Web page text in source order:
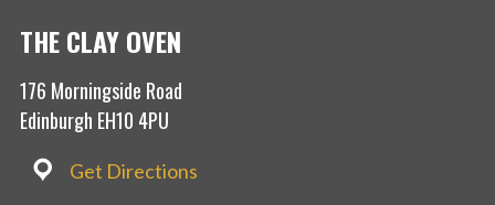
THE CLAY OVEN
176 Morningside Road
Edinburgh EH10 4PU
Get Directions